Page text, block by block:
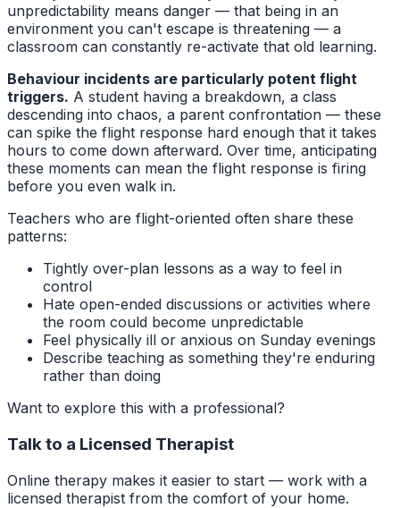
unpredictability means danger — that being in an
environment you can't escape is threatening — a
classroom can constantly re-activate that old learning.
Behaviour incidents are particularly potent flight
triggers. A student having a breakdown, a class
descending into chaos, a parent confrontation — these
can spike the flight response hard enough that it takes
hours to come down afterward. Over time, anticipating
these moments can mean the flight response is firing
before you even walk in.
Teachers who are flight-oriented often share these
patterns:
Tightly over-plan lessons as a way to feel in
control
Hate open-ended discussions or activities where
the room could become unpredictable
Feel physically ill or anxious on Sunday evenings
Describe teaching as something they're enduring
rather than doing
Want to explore this with a professional?
Talk to a Licensed Therapist
Online therapy makes it easier to start — work with a
licensed therapist from the comfort of your home.